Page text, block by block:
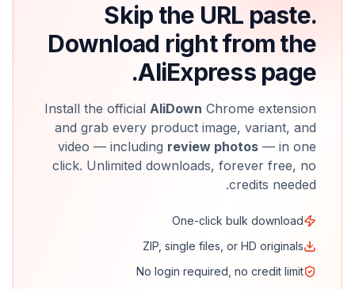
Skip the URL paste.
Download right from the
AliExpress page.
Install the official AliDown Chrome extension
and grab every product image, variant, and
video — including review photos — in one
click. Unlimited downloads, forever free, no
credits needed.
One-click bulk download
ZIP, single files, or HD originals
No login required, no credit limit